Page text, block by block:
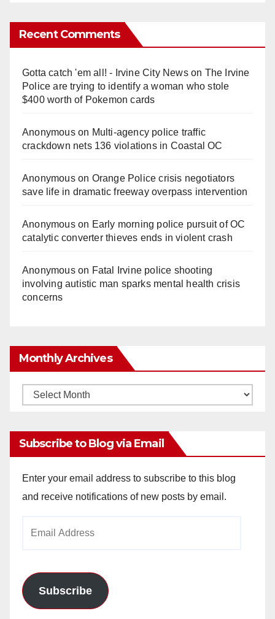
Recent Comments
Gotta catch 'em all! - Irvine City Newson The Irvine
Police are trying to identify a woman who stole
$400 worth of Pokemon cards
Anonymouson Multi‑agency police traffic
crackdown nets 136 violations in Coastal OC
Anonymouson Orange Police crisis negotiators
save life in dramatic freeway overpass intervention
Anonymouson Early morning police pursuit of OC
catalytic converter thieves ends in violent crash
Anonymouson Fatal Irvine police shooting
involving autistic man sparks mental health crisis
concerns
Monthly Archives
Monthly
Subscribe to Blog via Email
Enter your email address to subscribe to this blog
and receive notifications of new posts by email.
Subscribe